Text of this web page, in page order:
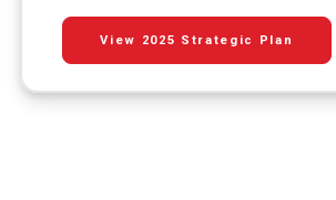
View 2025 Strategic Plan